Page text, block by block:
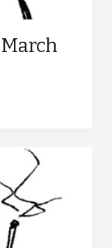
March